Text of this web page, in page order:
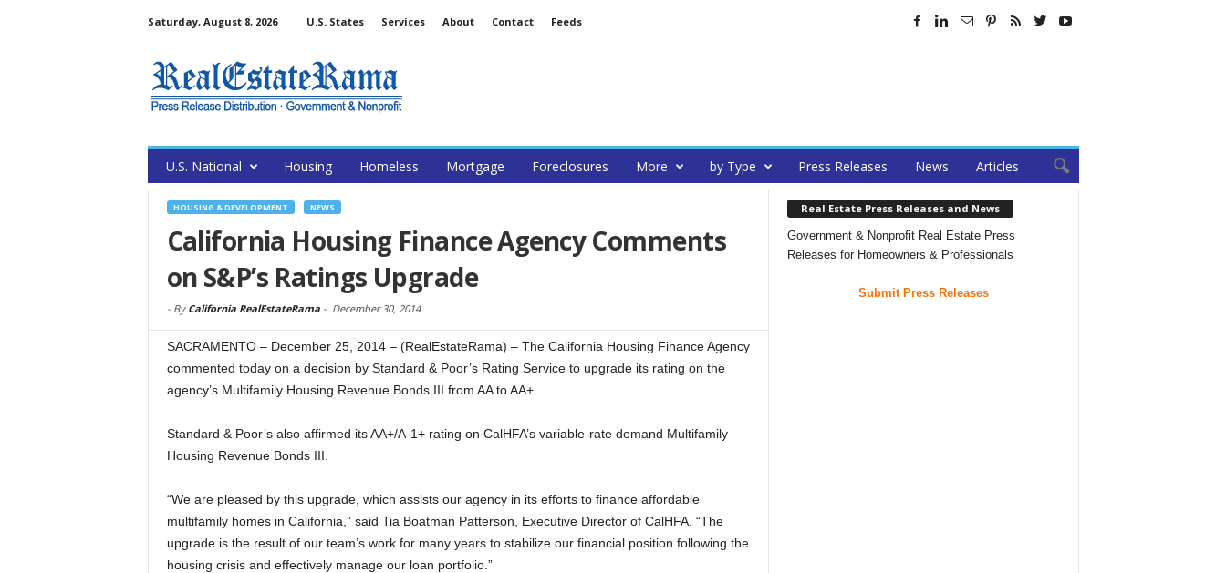
Saturday, August 8, 2026 U.S. States Services About Contact Feeds
U.S. National Housing Homeless Mortgage Foreclosures More by Type Press Releases News Articles
HOUSING & DEVELOPMENT NEWS
California Housing Finance Agency Comments
on S&P’s Ratings Upgrade
- By California RealEstateRama- December 30, 2014
SACRAMENTO – December 25, 2014 – (RealEstateRama) – The California Housing Finance Agency
commented today on a decision by Standard & Poor’s Rating Service to upgrade its rating on the
agency’s Multifamily Housing Revenue Bonds III from AA to AA+.
Standard & Poor’s also affirmed its AA+/A-1+ rating on CalHFA’s variable-rate demand Multifamily
Housing Revenue Bonds III.
“We are pleased by this upgrade, which assists our agency in its efforts to finance affordable
multifamily homes in California,” said Tia Boatman Patterson, Executive Director of CalHFA. “The
upgrade is the result of our team’s work for many years to stabilize our financial position following the
housing crisis and effectively manage our loan portfolio.”
Real Estate Press Releases and News
Government & Nonprofit Real Estate Press
Releases for Homeowners & Professionals
Submit Press Releases